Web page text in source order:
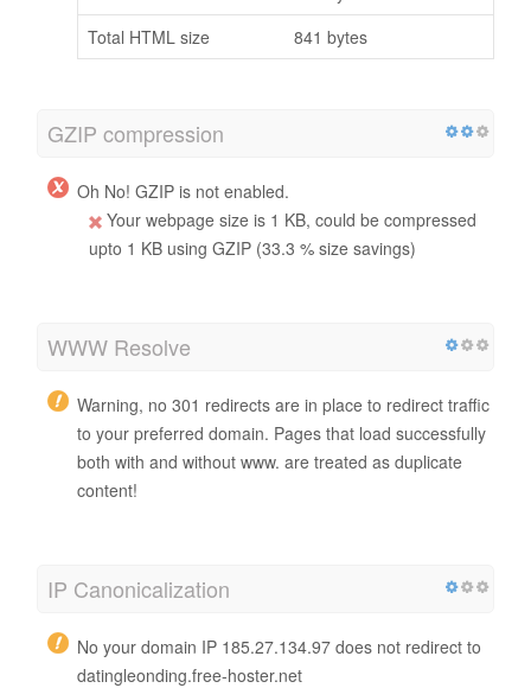
Total HTML size
841 bytes
GZIP compression
Oh No! GZIP is not enabled.
Your webpage size is 1 KB, could be compressed
upto 1 KB using GZIP (33.3 % size savings)
WWW Resolve
Warning, no 301 redirects are in place to redirect traffic
to your preferred domain. Pages that load successfully
both with and without www. are treated as duplicate
content!
IP Canonicalization
No your domain IP 185.27.134.97 does not redirect to
datingleonding.free-hoster.net